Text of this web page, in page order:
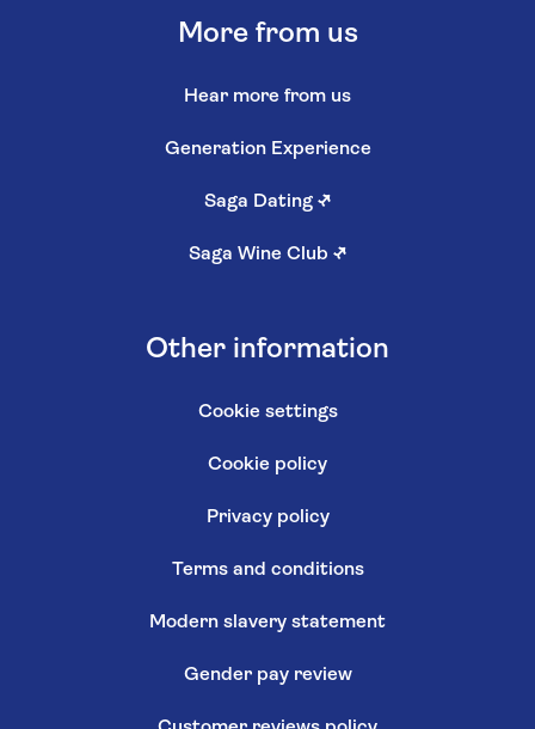
More from us
Hear more from us
Generation Experience
Saga Dating ↗
Saga Wine Club ↗
Other information
Cookie settings
Cookie policy
Privacy policy
Terms and conditions
Modern slavery statement
Gender pay review